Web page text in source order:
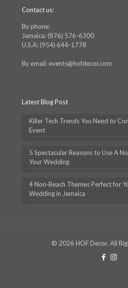
Contact us:
By phone:
Jamaica: (876) 576-6300
U.S.A: (954) 644-1778
By email: events@hofdecor.com
Latest Blog Post
Killer Tech Trends You Need to
Event
5 Spectacular Reasons to Use A
Your Wedding
4 Non-Beach Themes Perfect for
Wedding in Jamaica
© 2026 HOF Decor. All